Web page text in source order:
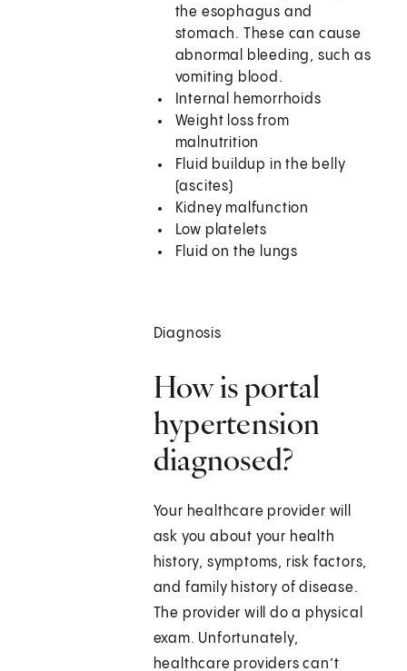
the esophagus and
stomach. These can cause
abnormal bleeding, such as
vomiting blood.
Internal hemorrhoids
Weight loss from
malnutrition
Fluid buildup in the belly
(ascites)
Kidney malfunction
Low platelets
Fluid on the lungs
Diagnosis
How is portal
hypertension
diagnosed?
Your healthcare provider will
ask you about your health
history, symptoms, risk factors,
and family history of disease.
The provider will do a physical
exam. Unfortunately,
healthcare providers can’t